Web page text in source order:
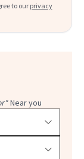
to our privacy
Near you